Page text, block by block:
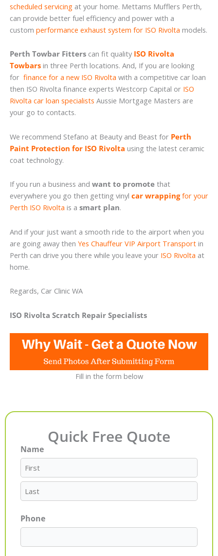
scheduled servicing at your home. Mettams Mufflers Perth,
can provide better fuel efficiency and power with a
custom performance exhaust system for ISO Rivolta models.
Perth Towbar Fitters can fit quality ISO Rivolta
Towbars in three Perth locations. And, If you are looking
for finance for a new ISO Rivolta with a competitive car loan
then ISO Rivolta finance experts Westcorp Capital or ISO
Rivolta car loan specialists Aussie Mortgage Masters are
your go to contacts.
We recommend Stefano at Beauty and Beast for Perth
Paint Protection for ISO Rivolta using the latest ceramic
coat technology.
If you run a business and want to promote that
everywhere you go then getting vinyl car wrappingfor your
Perth ISO Rivolta is a smart plan.
And if your just want a smooth ride to the airport when you
are going away then Yes Chauffeur VIP Airport Transport in
Perth can drive you there while you leave your ISO Rivolta at
home.
Regards, Car Clinic WA
ISO Rivolta Scratch Repair Specialists
Fill in the form below
Quick Free Quote
Name
First
Last
Phone